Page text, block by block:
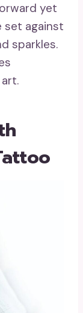
yet
set against
sparkles.